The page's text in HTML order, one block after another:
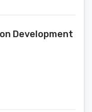
Development